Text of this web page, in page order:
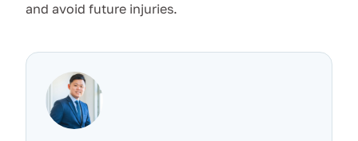
and avoid future injuries.